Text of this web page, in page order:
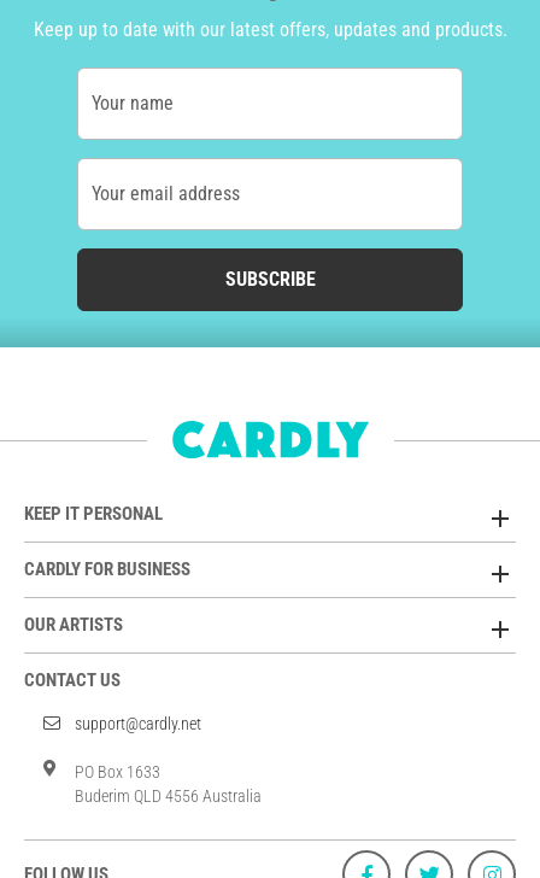
Keep up to date with our latest offers, updates and products.
Your name
Your email address
SUBSCRIBE
KEEP IT PERSONAL
CARDLY FOR BUSINESS
OUR ARTISTS
CONTACT US
support@cardly.net
PO Box 1633
Buderim QLD 4556 Australia